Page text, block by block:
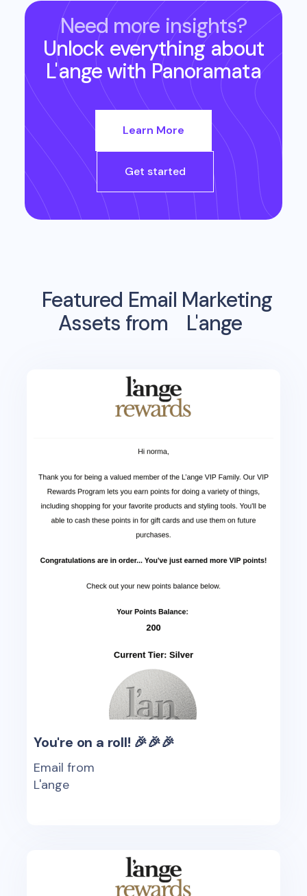
Need more insights?
Unlock everything about
L'angewith Panoramata
Learn More
Get started
Featured Email Marketing
Assets from
L'ange
You're on a roll! 🎉🎉🎉
Email from
L'ange